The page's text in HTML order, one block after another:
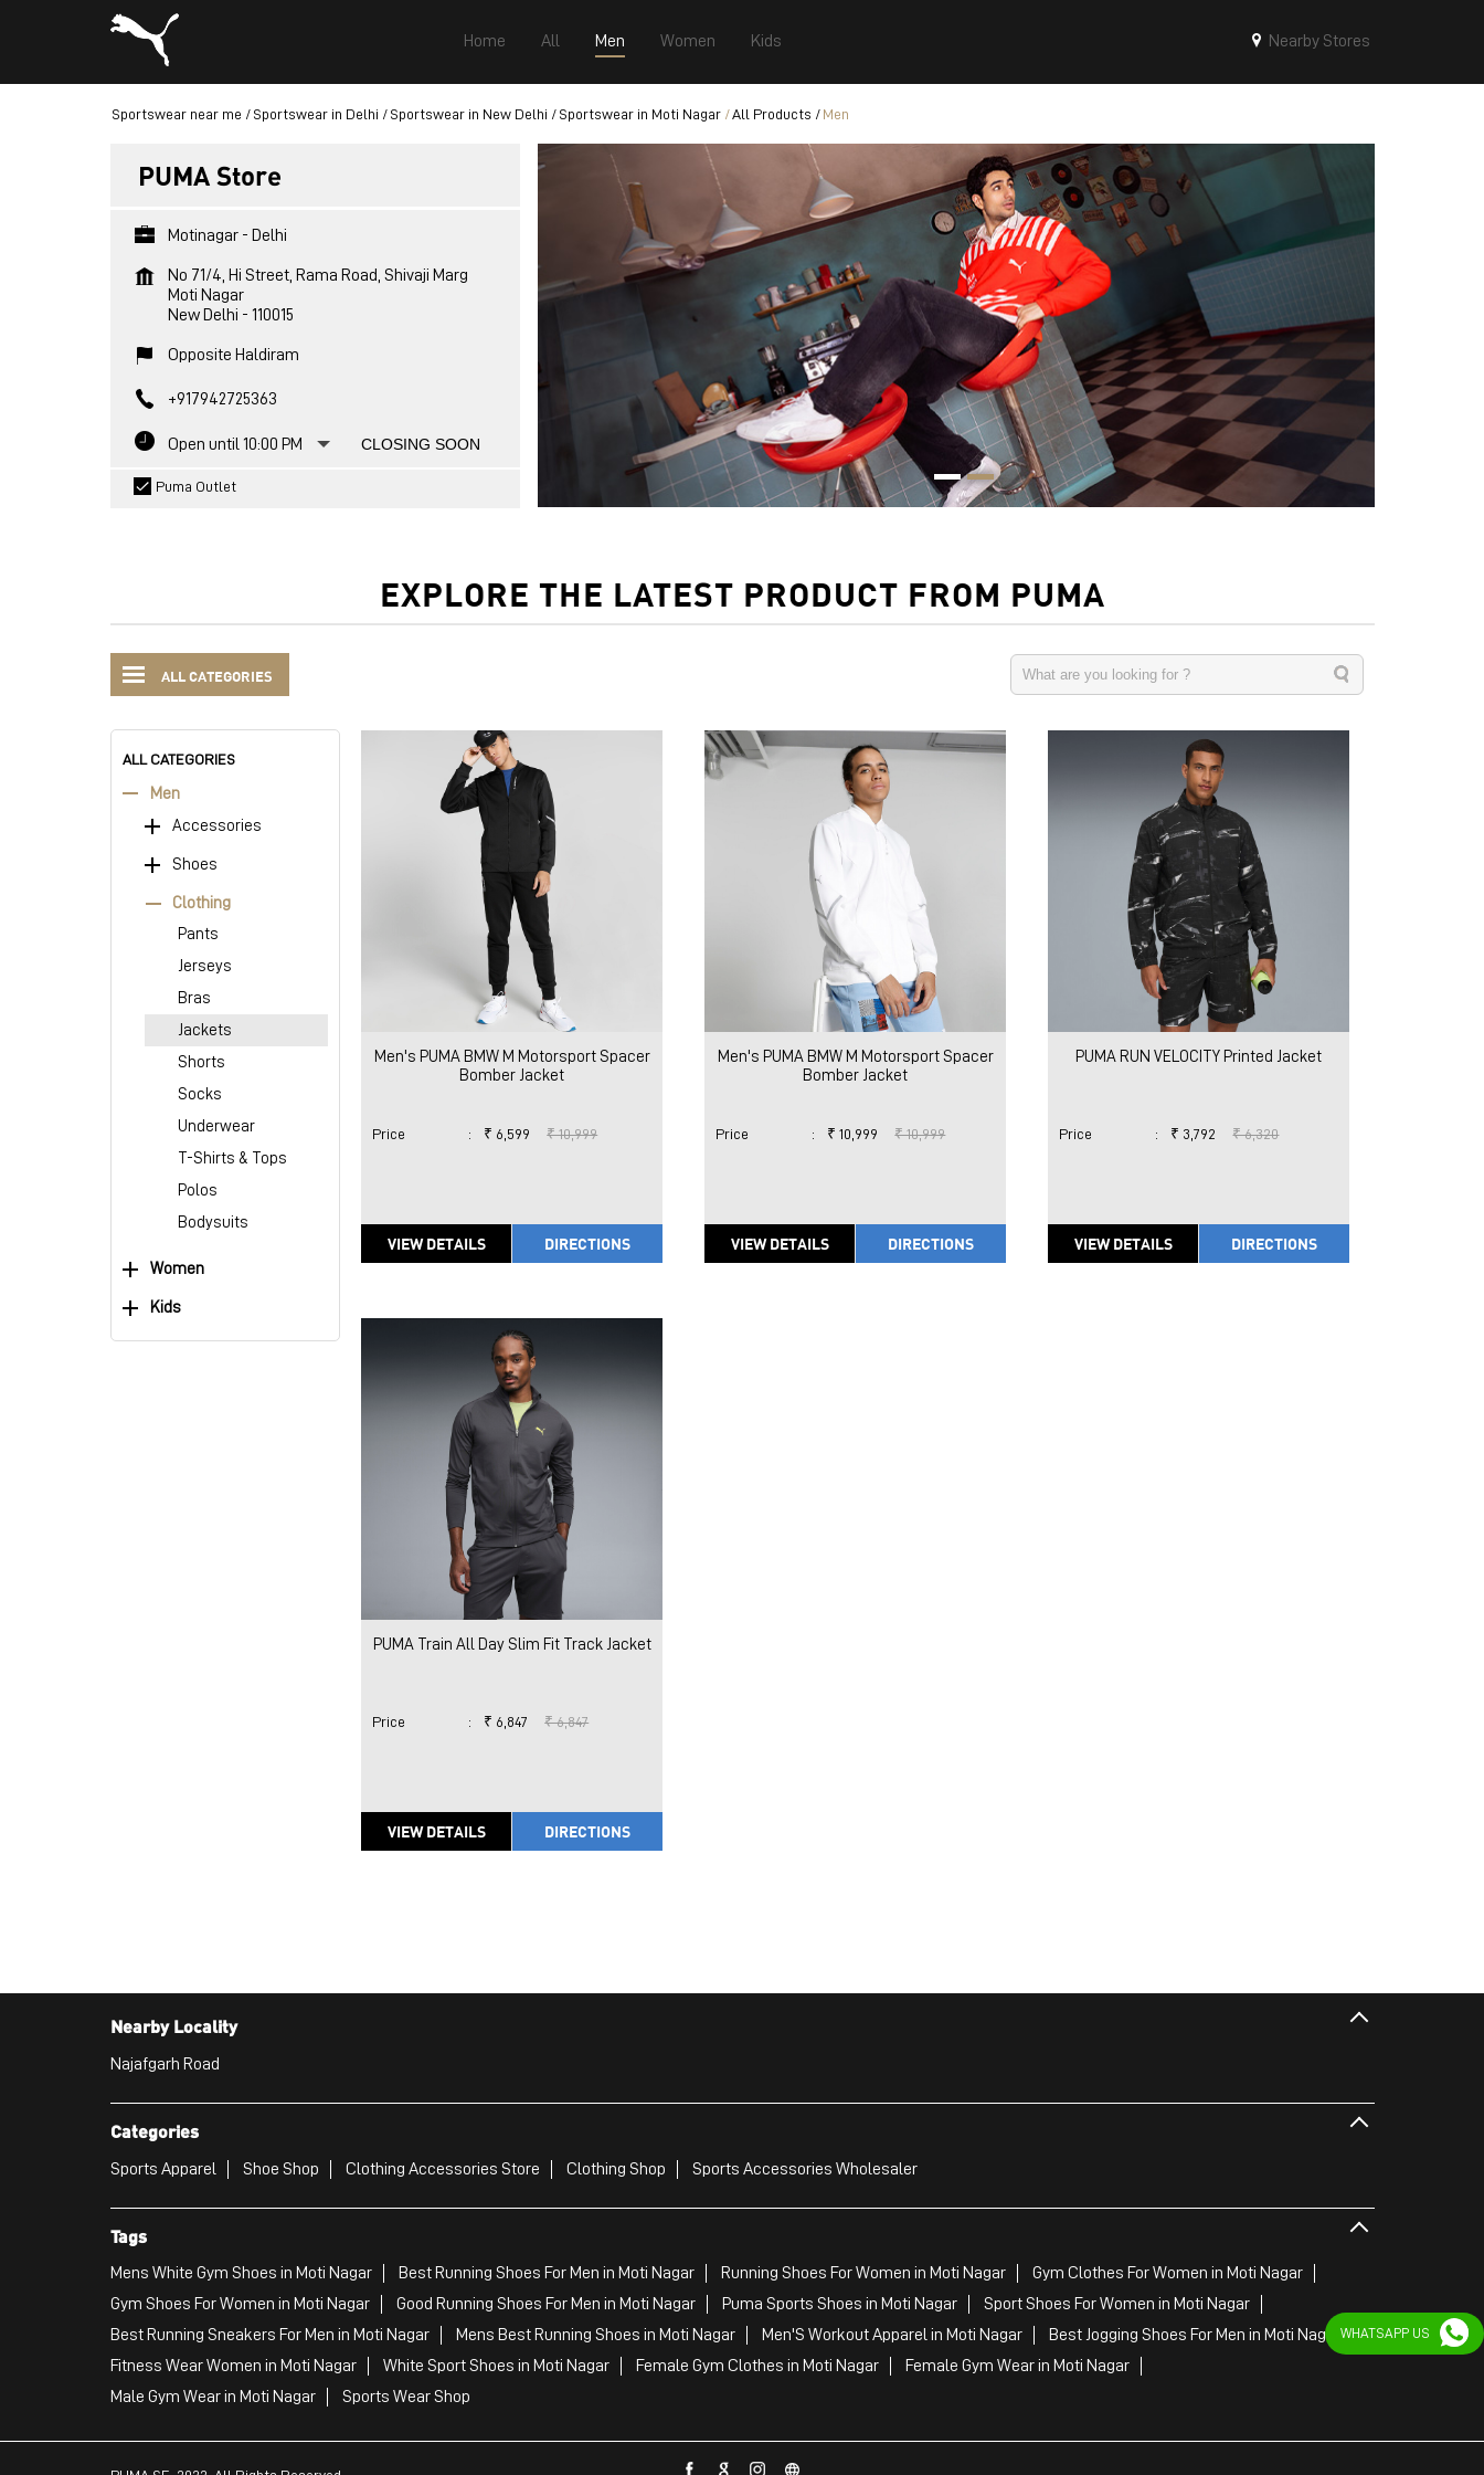
Home All Men Women Kids Nearby Stores
Sportswear near me Sportswear in Delhi Sportswear in New Delhi Sportswear in Moti Nagar All Products Men
PUMA Store
Motinagar - Delhi
No 71/4, Hi Street, Rama Road, Shivaji Marg
Moti Nagar
New Delhi - 110015
Opposite Haldiram
+917942725363
Open until 10:00 PM CLOSING SOON
Puma Outlet
EXPLORE THE LATEST PRODUCT FROM PUMA
ALL CATEGORIES
ALL CATEGORIES
Men
Accessories
Shoes
Clothing
Pants
Jerseys
Bras
Jackets
Shorts
Socks
Underwear
T-Shirts & Tops
Polos
Bodysuits
Women
Kids
Men's PUMA BMW M Motorsport Spacer
Bomber Jacket
Price : ₹ 6,599 ₹ 10,999
VIEW DETAILS DIRECTIONS
Men's PUMA BMW M Motorsport Spacer
Bomber Jacket
Price : ₹ 10,999 ₹ 10,999
VIEW DETAILS DIRECTIONS
PUMA RUN VELOCITY Printed Jacket
Price : ₹ 3,792 ₹ 6,320
VIEW DETAILS DIRECTIONS
PUMA Train All Day Slim Fit Track Jacket
Price : ₹ 6,847 ₹ 6,847
VIEW DETAILS DIRECTIONS
Nearby Locality
Najafgarh Road
Categories
Sports Apparel Shoe Shop Clothing Accessories Store Clothing Shop Sports Accessories Wholesaler
Tags
Mens White Gym Shoes in Moti Nagar Best Running Shoes For Men in Moti Nagar Running Shoes For Women in Moti Nagar
Gym Clothes For Women in Moti Nagar
Gym Shoes For Women in Moti Nagar
Good Running Shoes For Men in Moti Nagar Puma Sports Shoes in Moti Nagar
Sport Shoes For Women in Moti Nagar
Best Running Sneakers For Men in Moti Nagar
Mens Best Running Shoes in Moti Nagar Men'S Workout Apparel in Moti Nagar
Best Jogging Shoes For Men in Moti Nagar
Fitness Wear Women in Moti Nagar
White Sport Shoes in Moti Nagar Female Gym Clothes in Moti Nagar
Female Gym Wear in Moti Nagar
Male Gym Wear in Moti Nagar
Sports Wear Shop
WHATSAPP US